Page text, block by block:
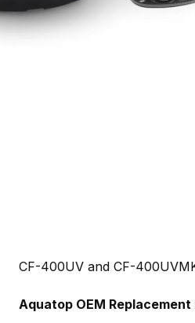
CF-400UV and CF-
Aquatop OEM